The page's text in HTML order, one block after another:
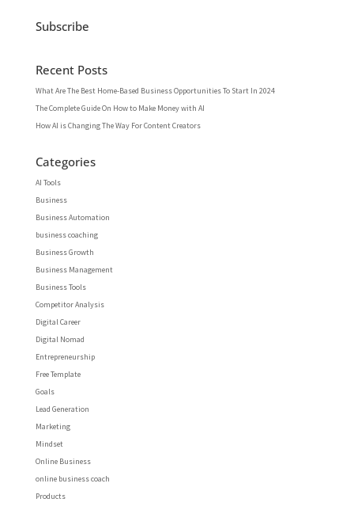
Subscribe
Recent Posts
What Are The Best Home-Based Business Opportunities To Start In 2024
The Complete Guide On How to Make Money with AI
How AI is Changing The Way For Content Creators
Categories
AI Tools
Business
Business Automation
business coaching
Business Growth
Business Management
Business Tools
Competitor Analysis
Digital Career
Digital Nomad
Entrepreneurship
Free Template
Goals
Lead Generation
Marketing
Mindset
Online Business
online business coach
Products